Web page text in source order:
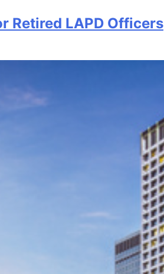
Retired LAPD Officers